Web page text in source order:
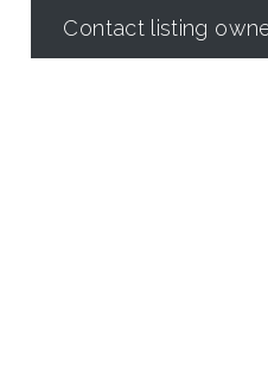
Contact listing